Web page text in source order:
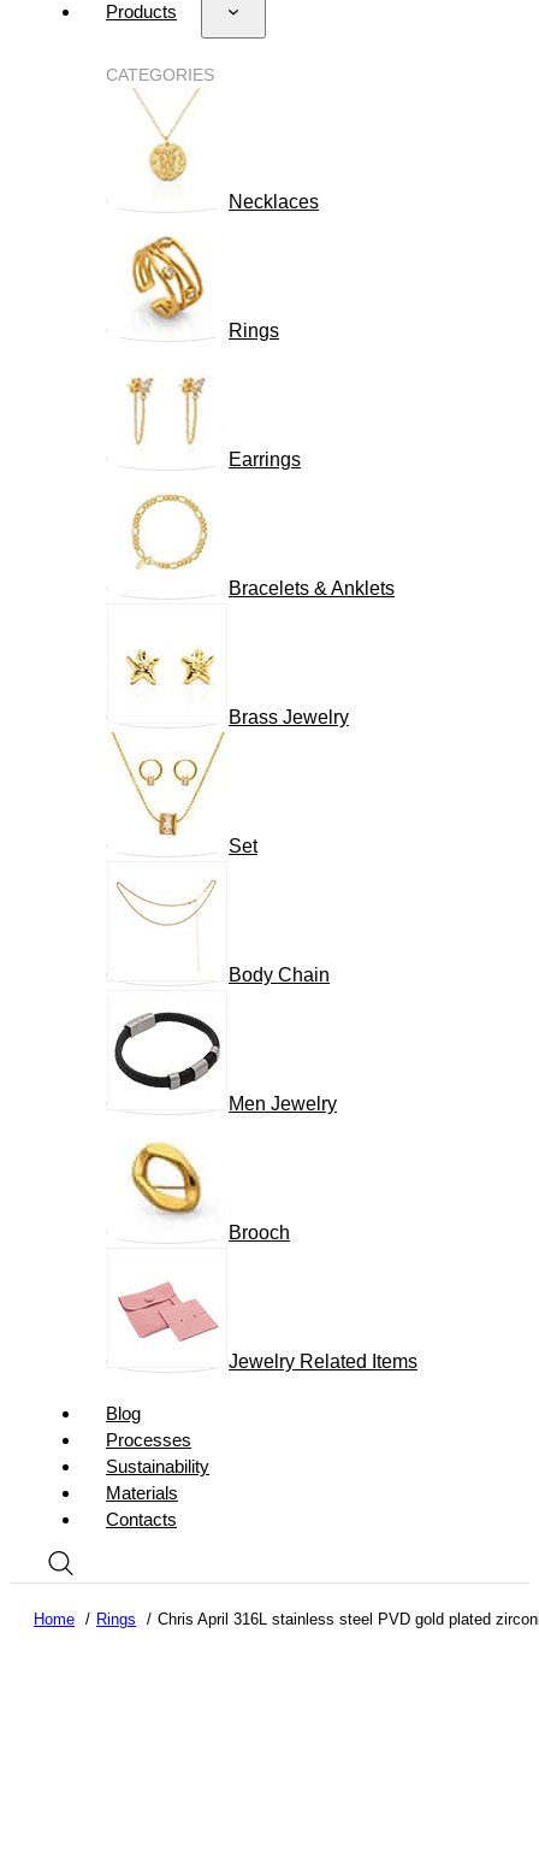
Products
CATEGORIES
Necklaces
Rings
Earrings
Bracelets & Anklets
Brass Jewelry
Set
Body Chain
Men Jewelry
Brooch
Jewelry Related Items
Blog
Processes
Sustainability
Materials
Contacts
Home Rings Chris April 316L stainless steel PVD gold plated